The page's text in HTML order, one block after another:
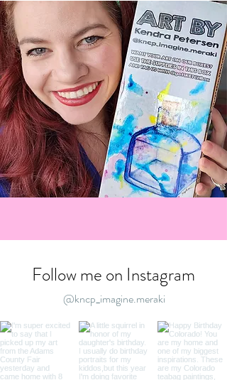
Follow me on Instagram
@kncp_imagine.meraki